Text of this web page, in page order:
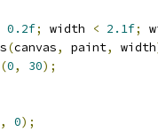
0.2f; width < 2.1f;
(canvas, paint, width
(0, 30);
, 0);